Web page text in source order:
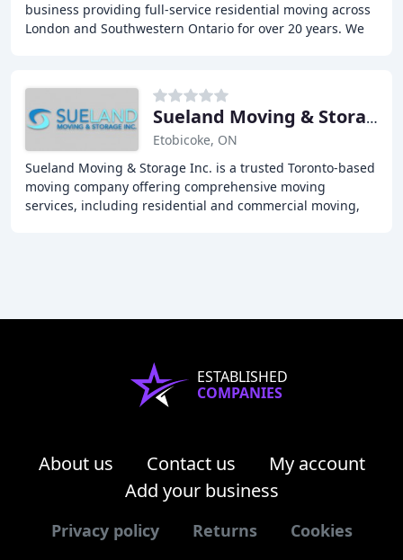
business providing full-service residential moving across
London and Southwestern Ontario for over 20 years. We
Sueland Moving & Storage
Etobicoke, ON
Sueland Moving & Storage Inc. is a trusted Toronto-based
moving company offering comprehensive moving
services, including residential and commercial moving,
ESTABLISHED
COMPANIES
About us Contact us
My account
Add your business
Privacy policy Returns Cookies